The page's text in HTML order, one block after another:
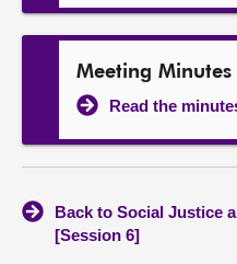
Meeting Minutes
Read the
Back to Social Justice
[Session 6]